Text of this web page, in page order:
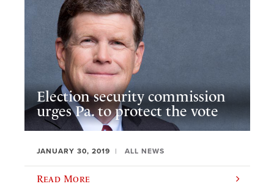
Election security commission
urges Pa. to protect the vote
JANUARY 30, 2019 ALL NEWS
Read More